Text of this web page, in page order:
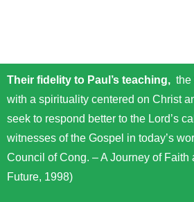
Their fidelity to Paul’s teaching, the
with a spirituality centered on Christ
seek to respond better to the Lord’s
witnesses of the Gospel in today’s
Council of Cong. – A Journey of Faith
Future, 1998)